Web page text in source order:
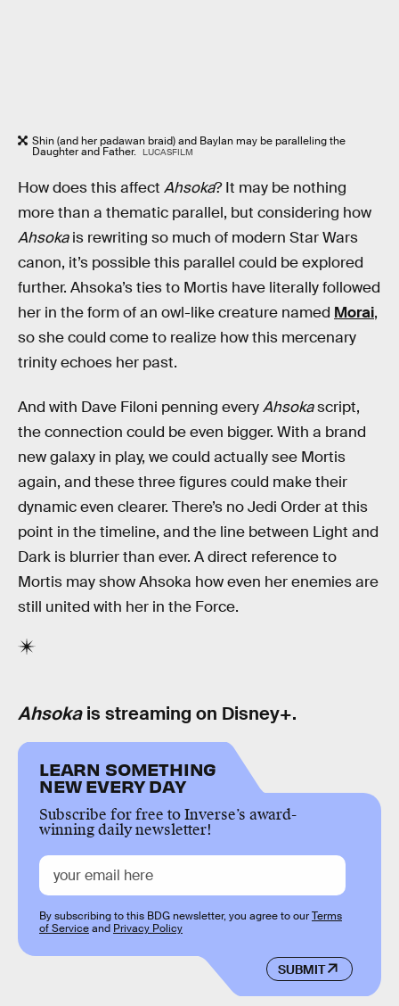
Shin (and her padawan braid) and Baylan may be paralleling the
Daughter and Father. LUCASFILM
How does this affect Ahsoka? It may be nothing
more than a thematic parallel, but considering how
Ahsokais rewriting so much of modern Star Wars
canon, it’s possible this parallel could be explored
further. Ahsoka’s ties to Mortis have literally followed
her in the form of an owl-like creature named Morai,
so she could come to realize how this mercenary
trinity echoes her past.
And with Dave Filoni penning everyAhsokascript,
the connection could be even bigger. With a brand
new galaxy in play, we could actually see Mortis
again, and these three figures could make their
dynamic even clearer. There’s no Jedi Order at this
point in the timeline, and the line between Light and
Dark is blurrier than ever. A direct reference to
Mortis may show Ahsoka how even her enemies are
still united with her in the Force.
Ahsokais streaming on Disney+.
LEARN SOMETHING
NEW EVERY DAY
Subscribe for free to Inverse’s award-
winning daily newsletter!
SUBMIT
By subscribing to this BDG newsletter, you agree to ourTerms
of Serviceand Privacy Policy